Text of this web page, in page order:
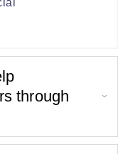
through